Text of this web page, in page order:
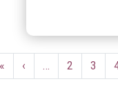
Maximum
companies
AIFM
MiFID regime
portfolio
Pagination
Previous
page
‹ … Page
2 Page
3